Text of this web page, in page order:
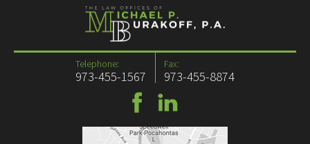
Telephone:
973-455-1567
Fax:
973-455-8874